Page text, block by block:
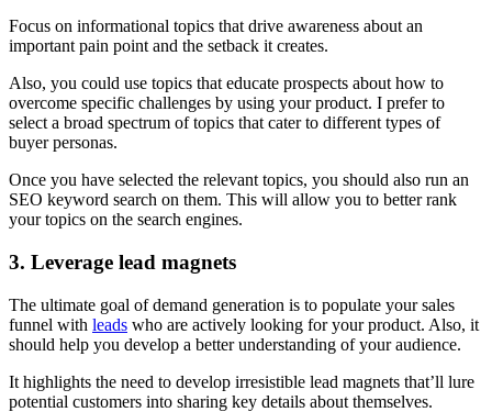
Focus on informational topics that drive awareness about an
important pain point and the setback it creates.
Also, you could use topics that educate prospects about how to
overcome specific challenges by using your product. I prefer to
select a broad spectrum of topics that cater to different types of
buyer personas.
Once you have selected the relevant topics, you should also run an
SEO keyword search on them. This will allow you to better rank
your topics on the search engines.
3. Leverage lead magnets
The ultimate goal of demand generation is to populate your sales
funnel with leads who are actively looking for your product. Also, it
should help you develop a better understanding of your audience.
It highlights the need to develop irresistible lead magnets that’ll lure
potential customers into sharing key details about themselves.